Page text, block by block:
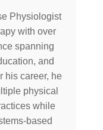
Physiologist
with over
spanning
and
his career, he
physical
while
based